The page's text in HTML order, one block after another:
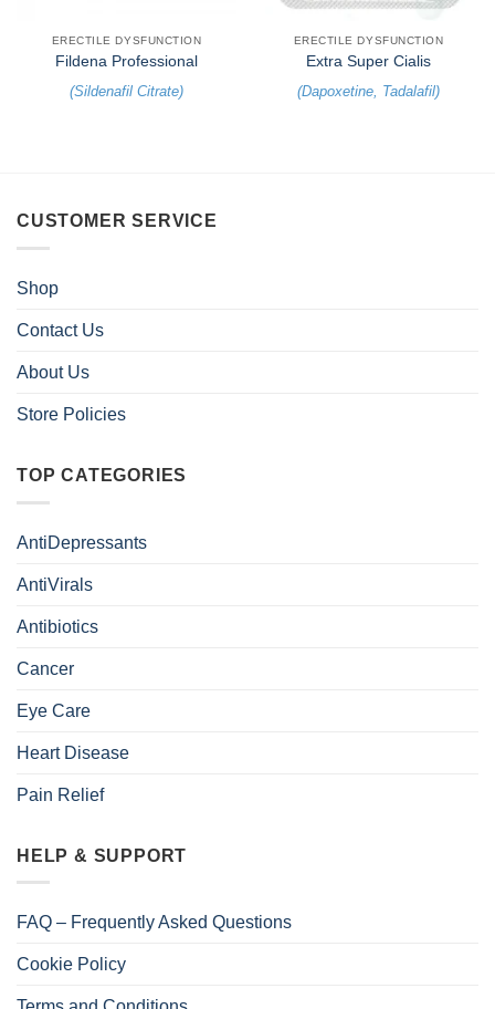
ERECTILE DYSFUNCTION
Fildena Professional
(Sildenafil Citrate)
ERECTILE DYSFUNCTION
Extra Super Cialis
(Dapoxetine Tadalafil)
CUSTOMER SERVICE
Shop
Contact Us
About Us
Store Policies
TOP CATEGORIES
AntiDepressants
AntiVirals
Antibiotics
Cancer
Eye Care
Heart Disease
Pain Relief
HELP & SUPPORT
FAQ – Frequently Asked Questions
Cookie Policy